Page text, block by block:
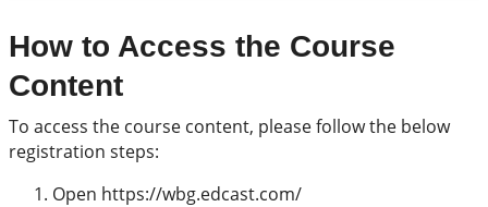
How to Access the Course
Content
To access the course content, please follow the below
registration steps:
Open https://wbg.edcast.com/